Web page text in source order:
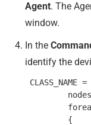
Agent. The
window.
In the
identify the
CLASS_NAME
         {